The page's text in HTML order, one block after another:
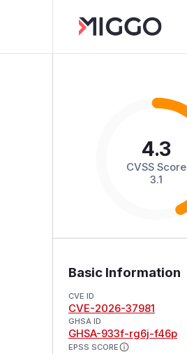
4.3
CVSS Score
3.1
Basic Information
CVE ID
CVE-2026-37981
GHSA ID
GHSA-933f-rg6j-f46p
EPSS SCORE